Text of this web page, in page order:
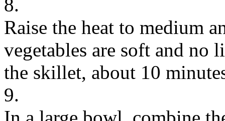
8.
Raise the heat to medium
vegetables are soft and no
the skillet, about 10
9.